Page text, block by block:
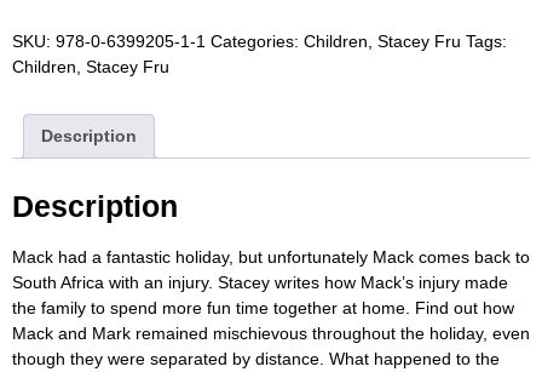
SKU: 978-0-6399205-1-1 Categories: Children Stacey Fru Tags:
Children Stacey Fru
Description
Description
Mack had a fantastic holiday, but unfortunately Mack comes back to
South Africa with an injury. Stacey writes how Mack’s injury made
the family to spend more fun time together at home. Find out how
Mack and Mark remained mischievous throughout the holiday, even
though they were separated by distance. What happened to the